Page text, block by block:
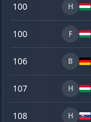
100 H
100 F
106 B
107 H
108 H